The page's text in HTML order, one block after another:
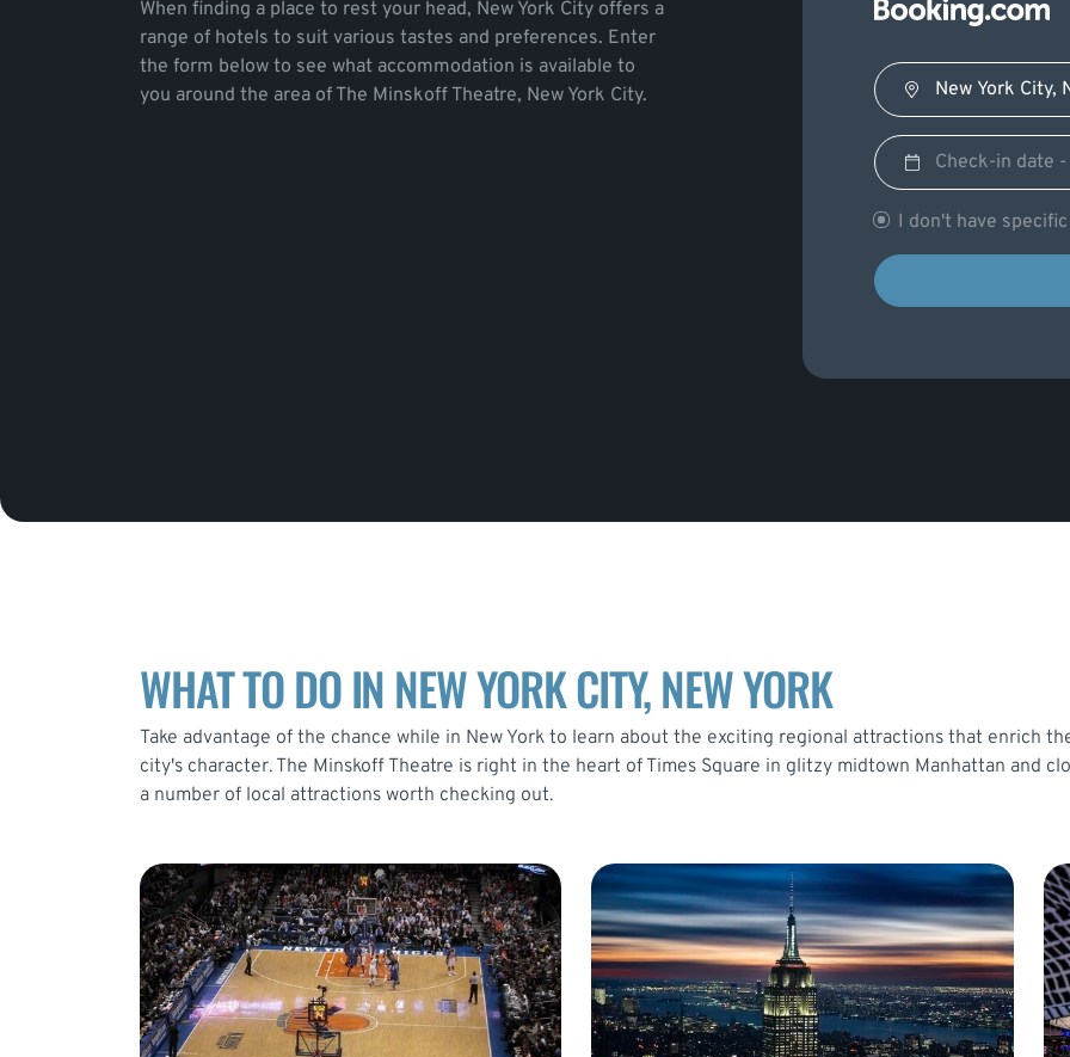
When finding a place to rest your head, New York City offers a
range of hotels to suit various tastes and preferences. Enter
the form below to see what accommodation is available to
you around the area of The Minskoff Theatre, New York City.
I don't have
WHAT TO DO IN NEW YORK CITY, NEW YORK
Take advantage of the chance while in New York to learn about the exciting regional attractions that enrich
city's character. The Minskoff Theatre is right in the heart of Times Square in glitzy midtown Manhattan and
a number of local attractions worth checking out.